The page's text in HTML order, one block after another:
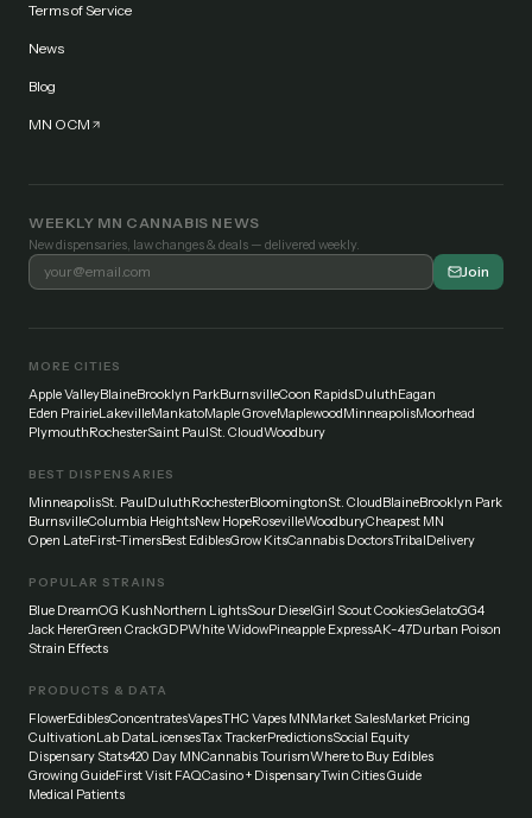
Terms of Service
News
Blog
MN OCM
WEEKLY MN CANNABIS NEWS
New dispensaries, law changes & deals — delivered weekly.
Join
MORE CITIES
Apple ValleyBlaineBrooklyn ParkBurnsvilleCoon RapidsDuluthEagan
Eden PrairieLakevilleMankatoMaple GroveMaplewoodMinneapolisMoorhead
PlymouthRochesterSaint PaulSt. CloudWoodbury
BEST DISPENSARIES
MinneapolisSt. PaulDuluthRochesterBloomingtonSt. CloudBlaineBrooklyn Park
BurnsvilleColumbia HeightsNew HopeRosevilleWoodburyCheapest MN
Open LateFirst-TimersBest EdiblesGrow KitsCannabis DoctorsTribalDelivery
POPULAR STRAINS
Blue DreamOG KushNorthern LightsSour DieselGirl Scout CookiesGelatoGG4
Jack HererGreen CrackGDPWhite WidowPineapple ExpressAK-47Durban Poison
Strain Effects
PRODUCTS & DATA
FlowerEdiblesConcentratesVapesTHC Vapes MNMarket SalesMarket Pricing
CultivationLab DataLicensesTax TrackerPredictionsSocial Equity
Dispensary Stats420 Day MNCannabis TourismWhere to Buy Edibles
Growing GuideFirst Visit FAQCasino + DispensaryTwin Cities Guide
Medical Patients